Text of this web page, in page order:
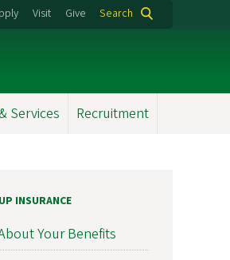
Visit Give Search
Services Recruitment
INSURANCE
Your Benefits